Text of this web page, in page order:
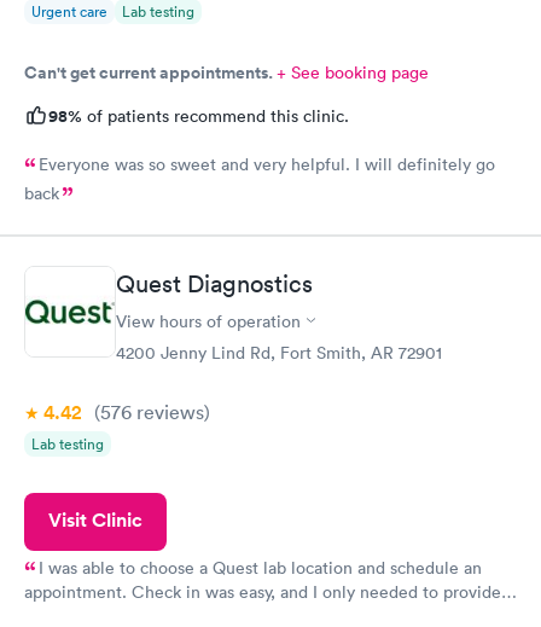
Urgent care Lab testing
Can't get current appointments.+ See booking page
98% of patients recommend this clinic.
Everyone was so sweet and very helpful. I will definitely go
back
Quest Diagnostics
View hours of operation
4200 Jenny Lind Rd, Fort Smith, AR 72901
4.42 (576 reviews)
Lab testing
Visit Clinic
I was able to choose a Quest lab location and schedule an
appointment. Check in was easy, and I only needed to provide